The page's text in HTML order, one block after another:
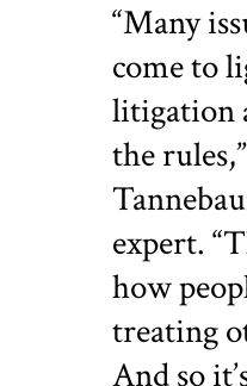
“Many
come to
litigation
the
expert.
how
treating
And so